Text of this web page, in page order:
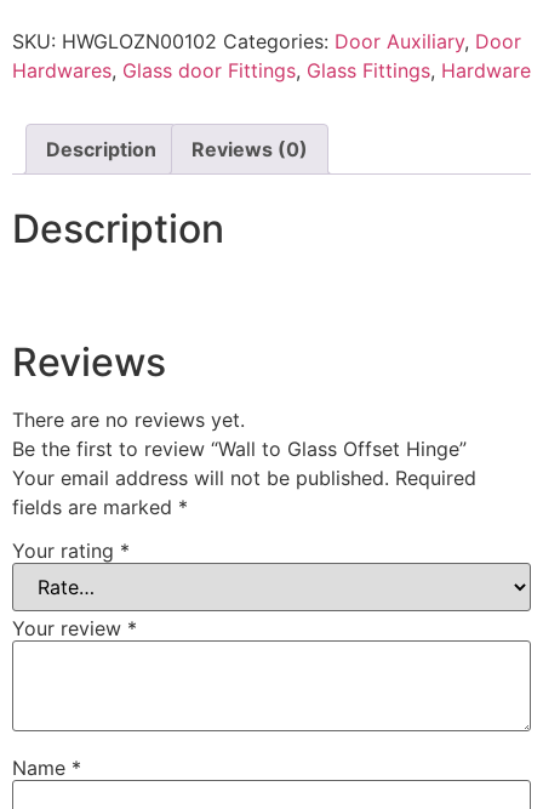
SKU: HWGLOZN00102 Categories: Door Auxiliary, Door
Hardwares, Glass door Fittings, Glass Fittings, Hardware
Description Reviews (0)
Description
Reviews
There are no reviews yet.
Be the first to review “Wall to Glass Offset Hinge”
Your email address will not be published. Required
fields are marked *
Your rating *
Your review *
Name *